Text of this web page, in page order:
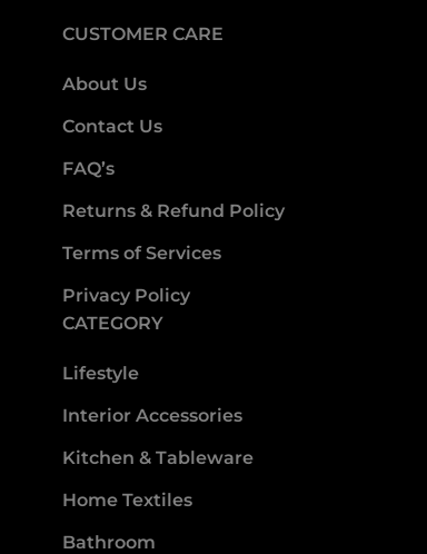
CUSTOMER CARE
About Us
Contact Us
FAQ’s
Returns & Refund Policy
Terms of Services
Privacy Policy
CATEGORY
Lifestyle
Interior Accessories
Kitchen & Tableware
Home Textiles
Bathroom